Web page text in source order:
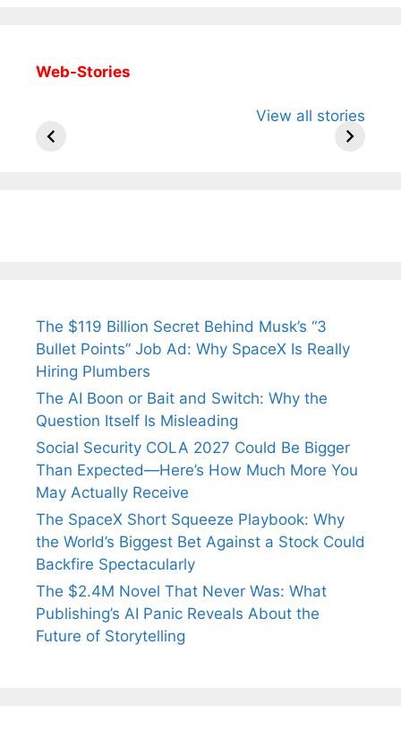
Web-Stories
View all stories
Arjun
Wife Himani
Ancient
The $119 Billion Secret Behind Musk’s “3
Bullet Points” Job Ad: Why SpaceX Is Really
Hiring Plumbers
The AI Boon or Bait and Switch: Why the
Question Itself Is Misleading
Social Security COLA 2027 Could Be Bigger
Than Expected—Here’s How Much More You
May Actually Receive
The SpaceX Short Squeeze Playbook: Why
the World’s Biggest Bet Against a Stock Could
Backfire Spectacularly
The $2.4M Novel That Never Was: What
Publishing’s AI Panic Reveals About the
Future of Storytelling